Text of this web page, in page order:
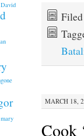
MARCH 18,
Cook
David
mary